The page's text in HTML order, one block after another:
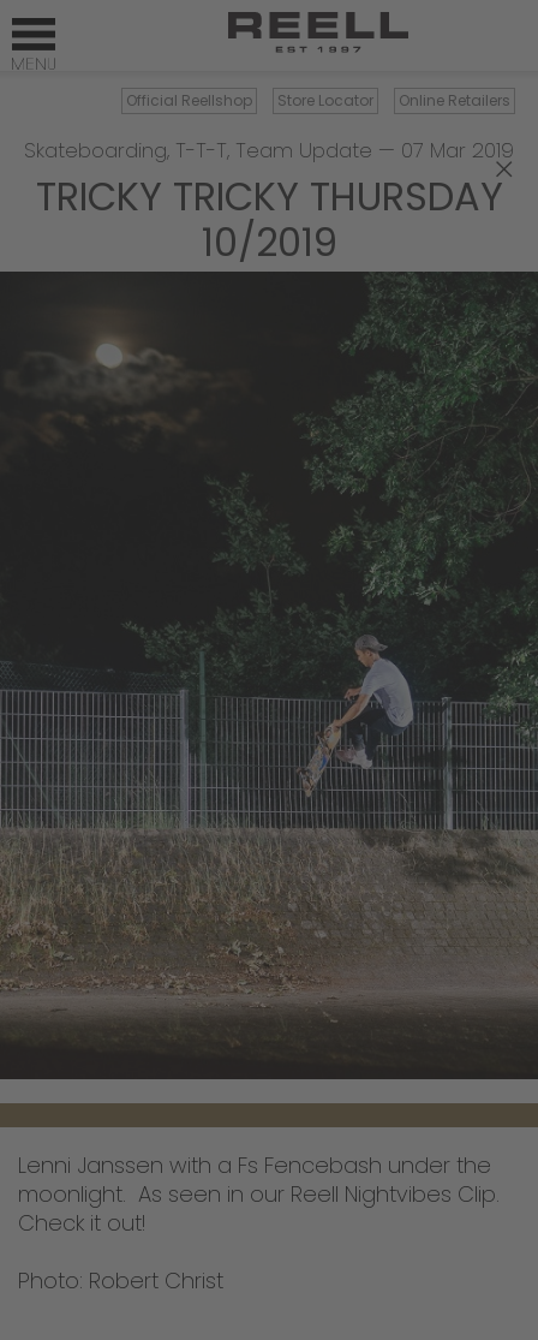
Official Reellshop Store Locator Online Retailers
×
Skateboarding, T-T-T, Team Update — 07 Mar 2019
TRICKY TRICKY THURSDAY
10/2019
Lenni Janssen with a Fs Fencebash under the
moonlight. As seen in our Reell Nightvibes Clip.
Check it out!
Photo: Robert Christ